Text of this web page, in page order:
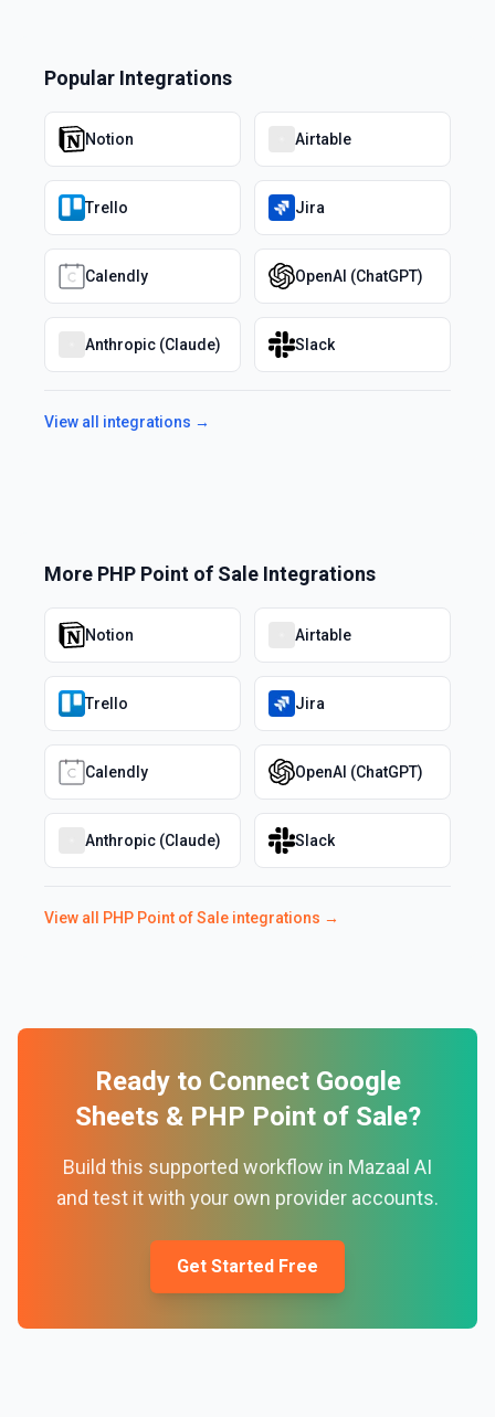
Popular Integrations
Notion Airtable
Trello Jira
Calendly OpenAI (ChatGPT)
Anthropic (Claude) Slack
View all integrations →
More PHP Point of Sale Integrations
Notion Airtable
Trello Jira
Calendly OpenAI (ChatGPT)
Anthropic (Claude) Slack
View all PHP Point of Sale integrations →
Ready to Connect Google
Sheets & PHP Point of Sale?
Build this supported workflow in Mazaal AI
and test it with your own provider accounts.
Get Started Free